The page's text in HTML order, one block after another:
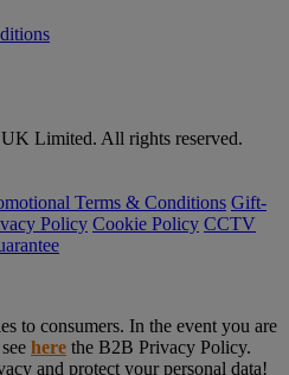
Limited. All rights reserved.
Terms & Conditions Gift-
Policy Cookie Policy CCTV
to consumers. In the event you are
here the B2B Privacy Policy.
and protect your personal data!